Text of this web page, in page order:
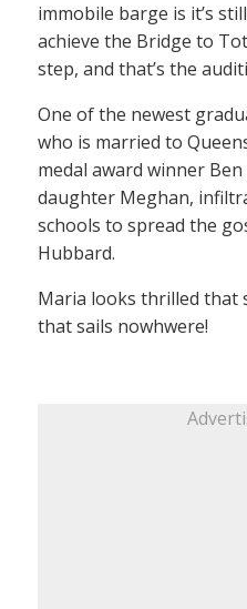
immobile barge is it’s
achieve the Bridge to
step, and that’s the
One of the newest
who is married to
medal award winner
daughter Meghan,
schools to spread the
Hubbard.
Maria looks thrilled that
that sails nowhwere!